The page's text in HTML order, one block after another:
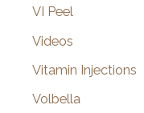
VI Peel
Videos
Vitamin Injections
Volbella